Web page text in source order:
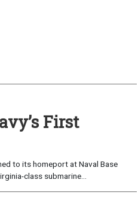
First
to its homeport at Naval Base
class submarine...